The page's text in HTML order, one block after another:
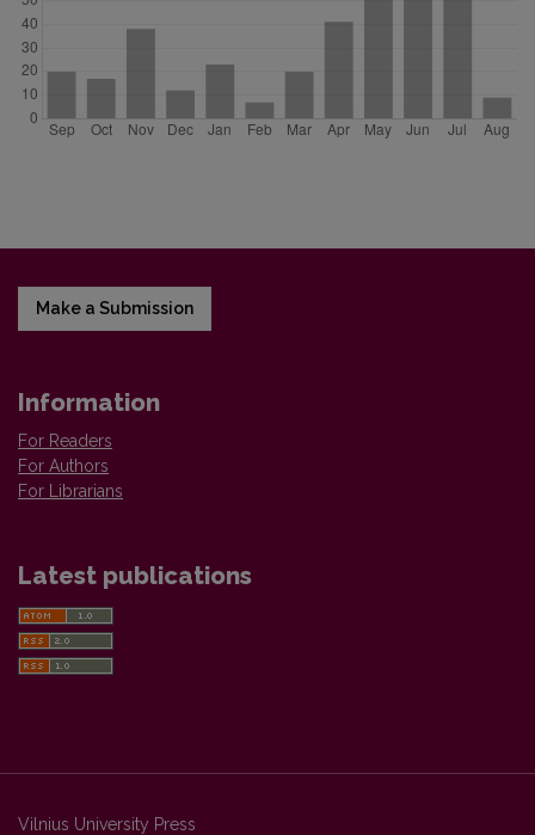
Make a Submission
Information
For Readers
For Authors
For Librarians
Latest publications
Vilnius University Press